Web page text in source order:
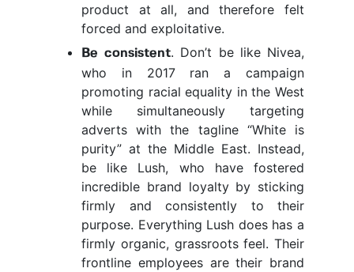
product at all, and therefore felt
forced and exploitative.
Be consistent. Don’t be like Nivea,
who in 2017 ran a campaign
promoting racial equality in the West
while simultaneously targeting
adverts with the tagline “White is
purity” at the Middle East. Instead,
be like Lush, who have fostered
incredible brand loyalty by sticking
firmly and consistently to their
purpose. Everything Lush does has a
firmly organic, grassroots feel. Their
frontline employees are their brand